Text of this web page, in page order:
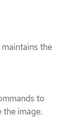
the
to
the image.